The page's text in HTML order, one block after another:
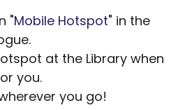
"Mobile Hotspot" in the
at the Library when
you.
you go!